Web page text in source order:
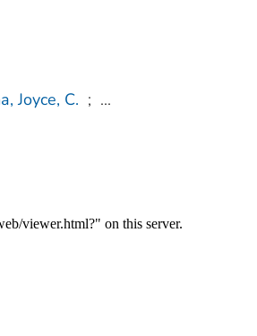
Joyce, C. ; ...